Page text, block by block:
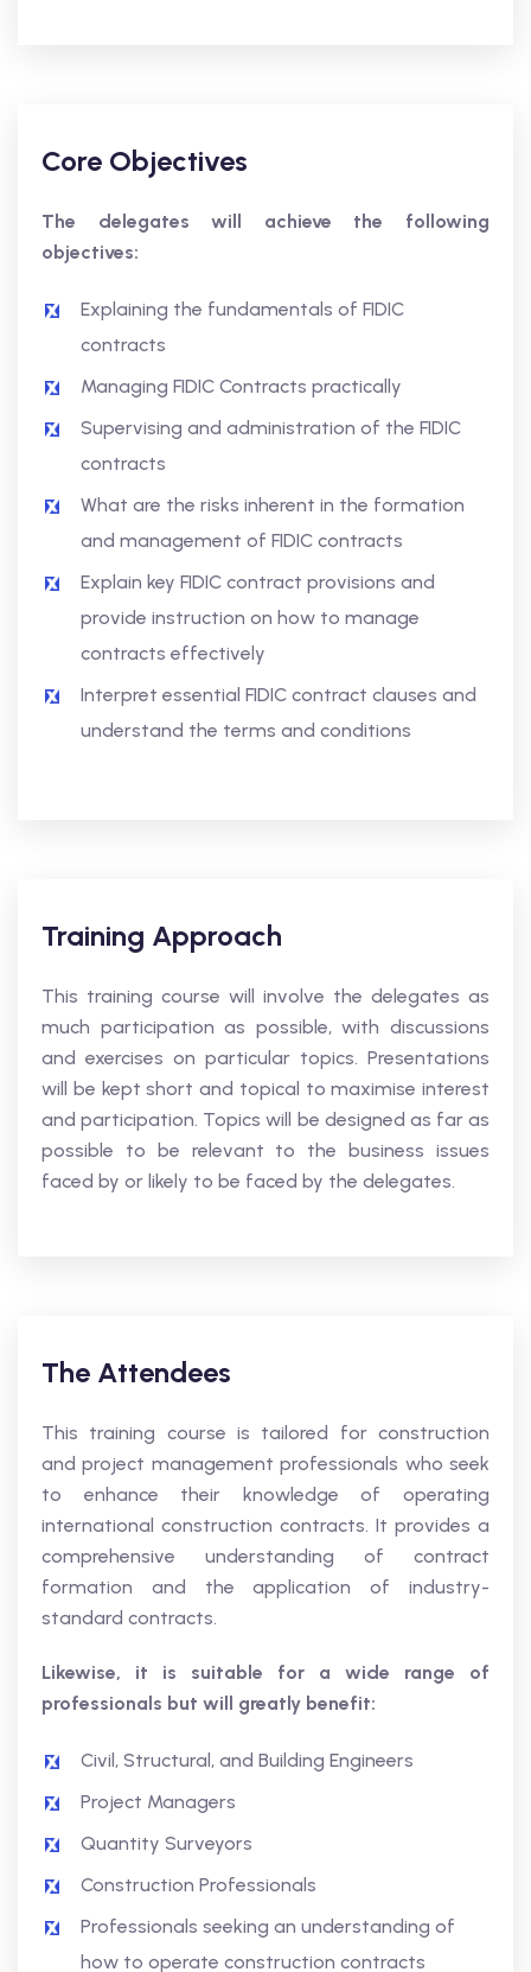
Core Objectives
The delegates will achieve the following
objectives:
Explaining the fundamentals of FIDIC
contracts
Managing FIDIC Contracts practically
Supervising and administration of the FIDIC
contracts
What are the risks inherent in the formation
and management of FIDIC contracts
Explain key FIDIC contract provisions and
provide instruction on how to manage
contracts effectively
Interpret essential FIDIC contract clauses and
understand the terms and conditions
Training Approach
This training course will involve the delegates as
much participation as possible, with discussions
and exercises on particular topics. Presentations
will be kept short and topical to maximise interest
and participation. Topics will be designed as far as
possible to be relevant to the business issues
faced by or likely to be faced by the delegates.
The Attendees
This training course is tailored for construction
and project management professionals who seek
to enhance their knowledge of operating
international construction contracts. It provides a
comprehensive understanding of contract
formation and the application of industry-
standard contracts.
Likewise, it is suitable for a wide range of
professionals but will greatly benefit:
Civil, Structural, and Building Engineers
Project Managers
Quantity Surveyors
Construction Professionals
Professionals seeking an understanding of
how to operate construction contracts